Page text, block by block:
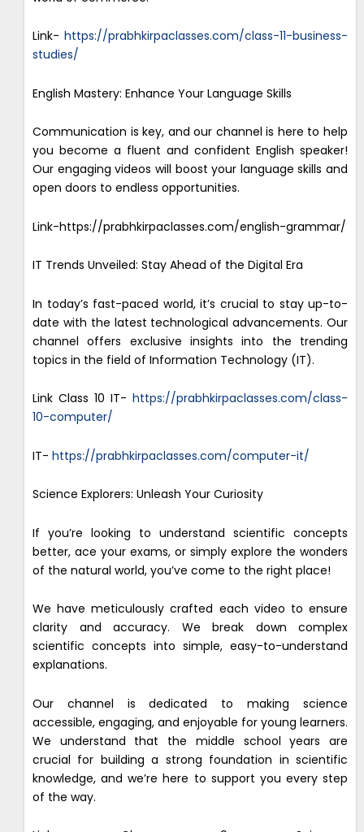
Link- https://prabhkirpaclasses.com/class-11-business-
studies/
English Mastery: Enhance Your Language Skills
Communication is key, and our channel is here to help
you become a fluent and confident English speaker!
Our engaging videos will boost your language skills and
open doors to endless opportunities.
Link-https://prabhkirpaclasses.com/english-grammar/
IT Trends Unveiled: Stay Ahead of the Digital Era
In today’s fast-paced world, it’s crucial to stay up-to-
date with the latest technological advancements. Our
channel offers exclusive insights into the trending
topics in the field of Information Technology (IT).
Link Class 10 IT- https://prabhkirpaclasses.com/class-
10-computer/
IT- https://prabhkirpaclasses.com/computer-it/
Science Explorers: Unleash Your Curiosity
If you’re looking to understand scientific concepts
better, ace your exams, or simply explore the wonders
of the natural world, you’ve come to the right place!
We have meticulously crafted each video to ensure
clarity and accuracy. We break down complex
scientific concepts into simple, easy-to-understand
explanations.
Our channel is dedicated to making science
accessible, engaging, and enjoyable for young learners.
We understand that the middle school years are
crucial for building a strong foundation in scientific
knowledge, and we’re here to support you every step
of the way.